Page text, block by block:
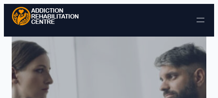
Skip to content